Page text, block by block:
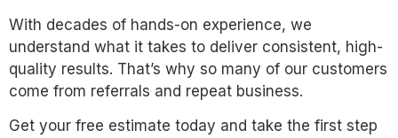
With decades of hands-on experience, we
understand what it takes to deliver consistent, high-
quality results. That’s why so many of our customers
come from referrals and repeat business.
Get your free estimate today and take the first step